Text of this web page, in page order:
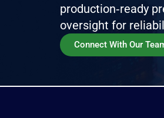
production‑ready
oversight for
Connect With Our